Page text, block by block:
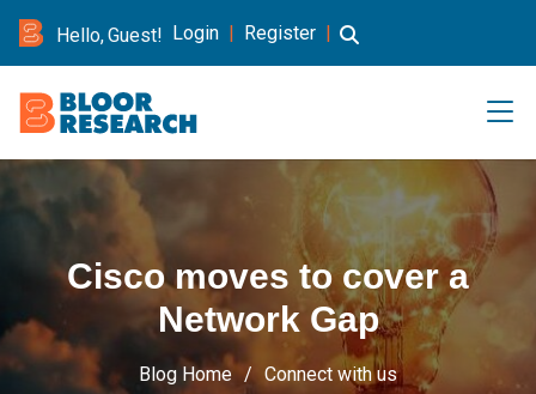
Hello, Guest! Login | Register |
Cisco moves to cover a
Network Gap
Blog Home Connect with us